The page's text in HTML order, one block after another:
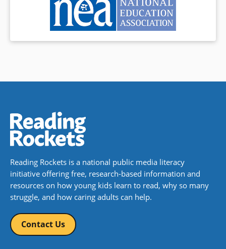
Reading Rockets is a national public media literacy
initiative offering free, research-based information and
resources on how young kids learn to read, why so many
struggle, and how caring adults can help.
Contact Us